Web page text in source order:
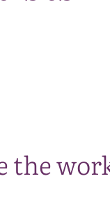
the